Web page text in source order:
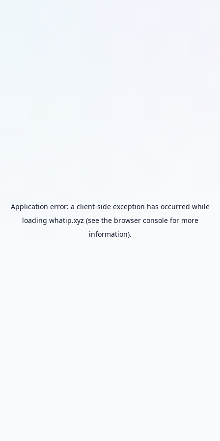
Application error: a client-side exception has occurred while
loading whatip.xyz (see the browser consolefor more
information).